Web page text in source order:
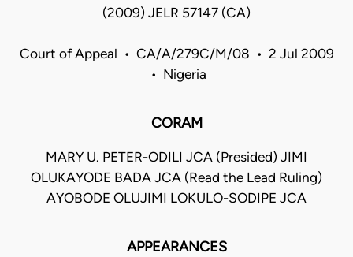
(2009) JELR 57147 (CA)
Court of Appeal • CA/A/279C/M/08 • 2 Jul 2009
• Nigeria
CORAM
MARY U. PETER-ODILI JCA (Presided) JIMI
OLUKAYODE BADA JCA (Read the Lead Ruling)
AYOBODE OLUJIMI LOKULO-SODIPE JCA
APPEARANCES